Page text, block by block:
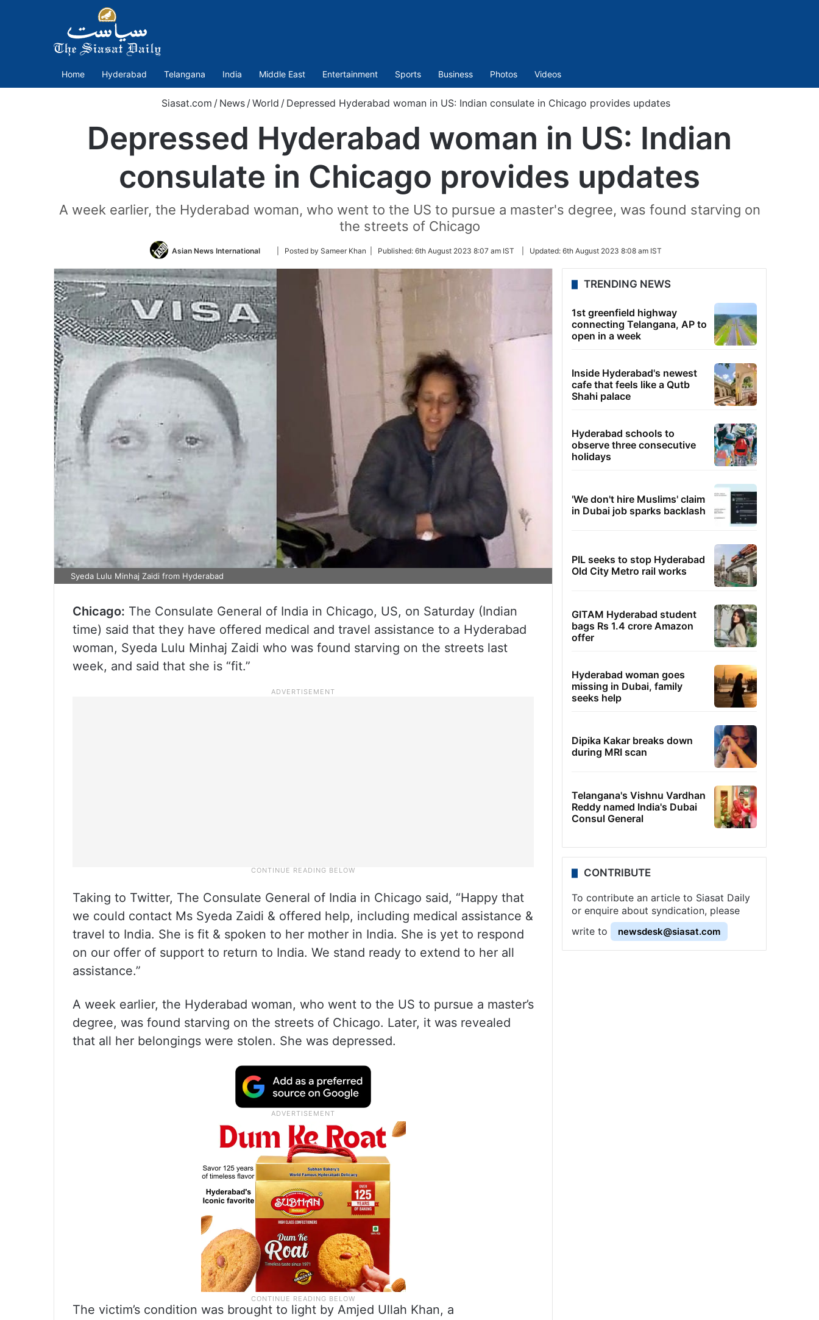
Home Hyderabad Telangana India Middle East Entertainment Sports Business Photos Videos
Siasat.com / News /World / Depressed Hyderabad woman in US: Indian consulate in Chicago provides updates
Depressed Hyderabad woman in US: Indian
consulate in Chicago provides updates
A week earlier, the Hyderabad woman, who went to the US to pursue a master's degree, was found starving on
the streets of Chicago
Asian News International
Follow
Twitter
| Posted by Sameer Khan | Published: 6th August 2023 8:07 am IST Updated: 6th August 2023 8:08 am IST
Syeda Lulu Minhaj Zaidi from Hyderabad
Chicago: The Consulate General of India in Chicago, US, on Saturday (Indian
time) said that they have offered medical and travel assistance to a Hyderabad
woman, Syeda Lulu Minhaj Zaidi who was found starving on the streets last
week, and said that she is “fit.”
Taking to Twitter, The Consulate General of India in Chicago said, “Happy that
we could contact Ms Syeda Zaidi & offered help, including medical assistance &
travel to India. She is fit & spoken to her mother in India. She is yet to respond
on our offer of support to return to India. We stand ready to extend to her all
assistance.”
A week earlier, the Hyderabad woman, who went to the US to pursue a master’s
degree, was found starving on the streets of Chicago. Later, it was revealed
that all her belongings were stolen. She was depressed.
The victim’s condition was brought to light by Amjed Ullah Khan, a
TRENDING NEWS
1st greenfield highway
connecting Telangana, AP to
open in a week
Inside Hyderabad's newest
cafe that feels like a Qutb
Shahi palace
Hyderabad schools to
observe three consecutive
holidays
'We don't hire Muslims' claim
in Dubai job sparks backlash
PIL seeks to stop Hyderabad
Old City Metro rail works
GITAM Hyderabad student
bags Rs 1.4 crore Amazon
offer
Hyderabad woman goes
missing in Dubai, family
seeks help
Dipika Kakar breaks down
during MRI scan
Telangana's Vishnu Vardhan
Reddy named India's Dubai
Consul General
CONTRIBUTE
To contribute an article to Siasat Daily
or enquire about syndication, please
write to
newsdesk@siasat.com